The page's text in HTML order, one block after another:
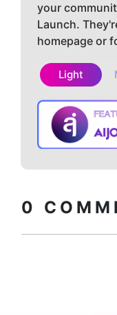
your
Launch.
homepage or
Light
0